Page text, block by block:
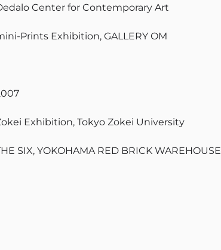
Center for Contemporary Art
Prints Exhibition, GALLERY OM
Exhibition, Tokyo Zokei University
SIX, YOKOHAMA RED BRICK WAREHOUSE